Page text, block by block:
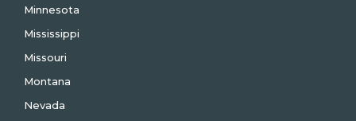
Minnesota
Mississippi
Missouri
Montana
Nevada